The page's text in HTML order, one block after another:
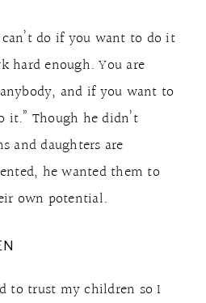
do if you want to do it
hard enough. You are
and if you want to
Though he didn’t
and daughters are
he wanted them to
own potential.
to trust my children so I